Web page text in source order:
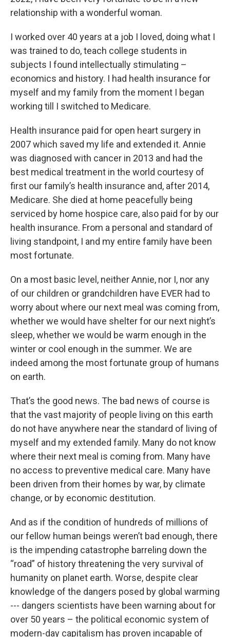
relationship with a wonderful woman.
I worked over 40 years at a job I loved, doing what I
was trained to do, teach college students in
subjects I found intellectually stimulating –
economics and history. I had health insurance for
myself and my family from the moment I began
working till I switched to Medicare.
Health insurance paid for open heart surgery in
2007 which saved my life and extended it. Annie
was diagnosed with cancer in 2013 and had the
best medical treatment in the world courtesy of
first our family’s health insurance and, after 2014,
Medicare. She died at home peacefully being
serviced by home hospice care, also paid for by our
health insurance. From a personal and standard of
living standpoint, I and my entire family have been
most fortunate.
On a most basic level, neither Annie, nor I, nor any
of our children or grandchildren have EVER had to
worry about where our next meal was coming from,
whether we would have shelter for our next night’s
sleep, whether we would be warm enough in the
winter or cool enough in the summer. We are
indeed among the most fortunate group of humans
on earth.
That’s the good news. The bad news of course is
that the vast majority of people living on this earth
do not have anywhere near the standard of living of
myself and my extended family. Many do not know
where their next meal is coming from. Many have
no access to preventive medical care. Many have
been driven from their homes by war, by climate
change, or by economic destitution.
And as if the condition of hundreds of millions of
our fellow human beings weren’t bad enough, there
is the impending catastrophe barreling down the
“road” of history threatening the very survival of
humanity on planet earth. Worse, despite clear
knowledge of the dangers posed by global warming
--- dangers scientists have been warning about for
over 50 years – the political economic system of
modern-day capitalism has proven incapable of